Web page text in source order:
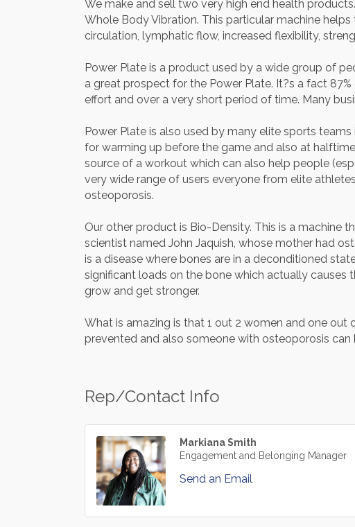
We make and sell two very high end health
Whole Body Vibration. This particular machine
circulation, lymphatic flow, increased flexibility,
Power Plate is a product used by a wide group of
a great prospect for the Power Plate. It?s a fact
effort and over a very short period of time. Many
Power Plate is also used by many elite sports
for warming up before the game and also at
source of a workout which can also help people
very wide range of users everyone from elite
osteoporosis.
Our other product is Bio-Density. This is a machine
scientist named John Jaquish, whose mother had
is a disease where bones are in a deconditioned
significant loads on the bone which actually
grow and get stronger.
What is amazing is that 1 out 2 women and one out
prevented and also someone with osteoporosis
Rep/Contact Info
Markiana Smith
Engagement and Belonging Manager
Send an Email